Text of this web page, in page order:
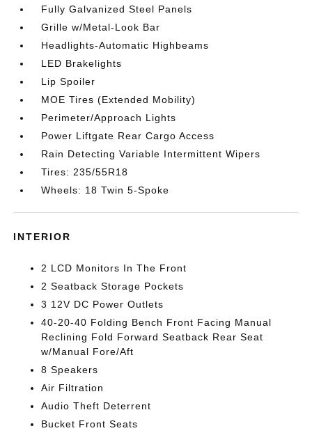
Fully Galvanized Steel Panels
Grille w/Metal-Look Bar
Headlights-Automatic Highbeams
LED Brakelights
Lip Spoiler
MOE Tires (Extended Mobility)
Perimeter/Approach Lights
Power Liftgate Rear Cargo Access
Rain Detecting Variable Intermittent Wipers
Tires: 235/55R18
Wheels: 18 Twin 5-Spoke
INTERIOR
2 LCD Monitors In The Front
2 Seatback Storage Pockets
3 12V DC Power Outlets
40-20-40 Folding Bench Front Facing Manual
Reclining Fold Forward Seatback Rear Seat
w/Manual Fore/Aft
8 Speakers
Air Filtration
Audio Theft Deterrent
Bucket Front Seats